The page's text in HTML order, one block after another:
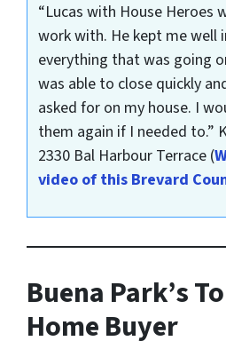
“Lucas with House Heroes
work with. He kept me well
everything that was going
was able to close quickly
asked for on my house. I
them again if I needed to.”
2330 Bal Harbour Terrace (
video of this Brevard
Buena Park’s
Home Buyer